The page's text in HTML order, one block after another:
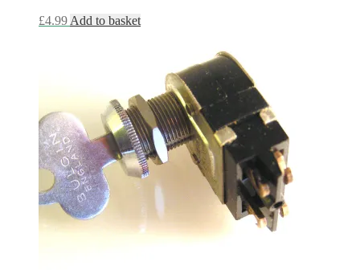
£4.99Add to basket